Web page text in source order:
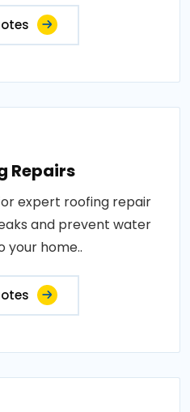
Repairs
expert roofing repair
and prevent water
your home..